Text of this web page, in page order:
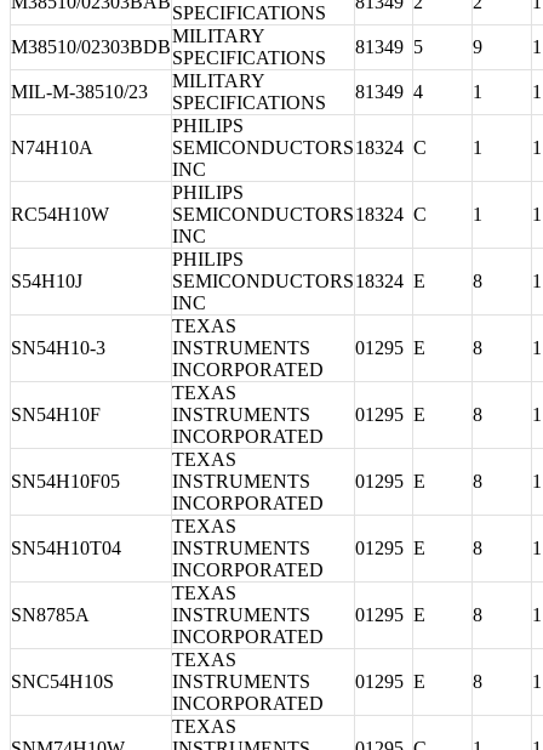
SPECIFICATIONS
M38510/02303BDB
MILITARY
SPECIFICATIONS
81349 5 9 1
MIL-M-38510/23
MILITARY
SPECIFICATIONS
81349 4 1 1
N74H10A
PHILIPS
SEMICONDUCTORS
INC
18324 C 1 1
RC54H10W
PHILIPS
SEMICONDUCTORS
INC
18324 C 1 1
S54H10J
PHILIPS
SEMICONDUCTORS
INC
18324 E 8 1
SN54H10-3
TEXAS
INSTRUMENTS
INCORPORATED
01295 E 8 1
SN54H10F
TEXAS
INSTRUMENTS
INCORPORATED
01295 E 8 1
SN54H10F05
TEXAS
INSTRUMENTS
INCORPORATED
01295 E 8 1
SN54H10T04
TEXAS
INSTRUMENTS
INCORPORATED
01295 E 8 1
SN8785A
TEXAS
INSTRUMENTS
INCORPORATED
01295 E 8 1
SNC54H10S
TEXAS
INSTRUMENTS
INCORPORATED
01295 E 8 1
TEXAS